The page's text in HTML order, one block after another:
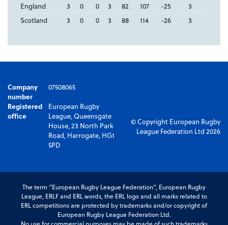
England
3 0 0 3 82 107 -25
3
Scotland
3 0 0 3 88 114 -26 3
Company
number
07508065
Registered
office
European Rugby
League, Queensgate
House, 23 North Park
Road, Harrogate, HG1
5PD
© Copyright European Rugby
League Federation Ltd 2026
The term “European Rugby League Federation”, European Rugby
League, ERLF and ERL words, the ERL logo and all marks related to
ERL competitions are protected by trademarks and/or copyright of
European Rugby League Federation Ltd.